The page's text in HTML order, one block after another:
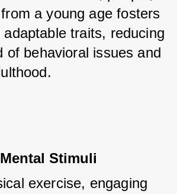
a young age fosters
adaptable traits, reducing
of behavioral issues and
Stimuli
exercise, engaging